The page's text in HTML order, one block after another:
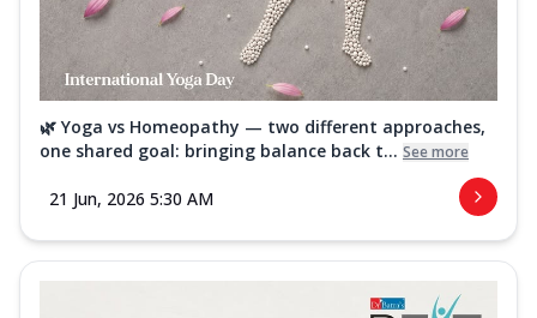
🌿 Yoga vs Homeopathy — two different approaches,
one shared goal: bringing balance back t... See more
21 Jun, 2026 5:30 AM